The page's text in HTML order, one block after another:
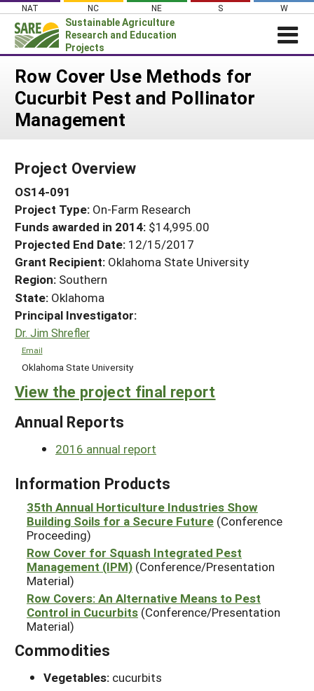
Skip
content
NAT NC NE S W
Sustainable Agriculture
Research and Education
Projects
Login
News
About SARE
Projects Home
Search Projects
Search Project Coordinators
WHAT WE DO
WHERE WE WORK
GRANTS
RESOURCES & LEARNING
HELP
Row Cover Use Methods for
Cucurbit Pest and Pollinator
Management
Project Overview
OS14-091
Project Type: On-Farm Research
Funds awarded in 2014: $14,995.00
Projected End Date: 12/15/2017
Grant Recipient: Oklahoma State University
Region: Southern
State: Oklahoma
Principal Investigator:
Dr. Jim Shrefler
Email
Oklahoma State University
View the project final report
Annual Reports
2016 annual report
Information Products
35th Annual Horticulture Industries Show
Building Soils for a Secure Future (Conference
Proceeding)
Row Cover for Squash Integrated Pest
Management (IPM) (Conference/Presentation
Material)
Row Covers: An Alternative Means to Pest
Control in Cucurbits (Conference/Presentation
Material)
Commodities
Vegetables: cucurbits